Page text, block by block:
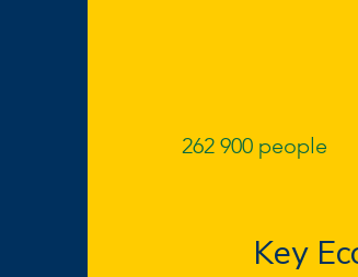
262 900 people
Key